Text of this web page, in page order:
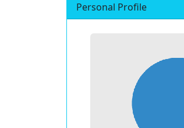
Personal Profile